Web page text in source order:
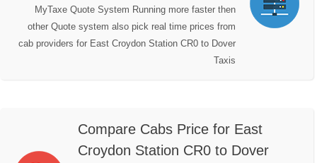
MyTaxe Quote System Running more faster then
other Quote system also pick real time prices from
cab providers for East Croydon Station CR0 to Dover
Taxis
Compare Cabs Price for East
Croydon Station CR0 to Dover